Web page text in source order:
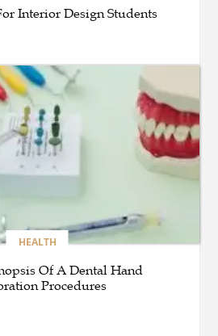
the
in
Travel
Interior Design Students
HEALTH
Of A Dental Hand
Procedures